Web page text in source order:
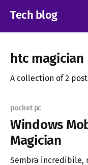
Tech blog
htc magician
A collection of 2
pocket pc
Windows
Magician
Sembra incredibile,